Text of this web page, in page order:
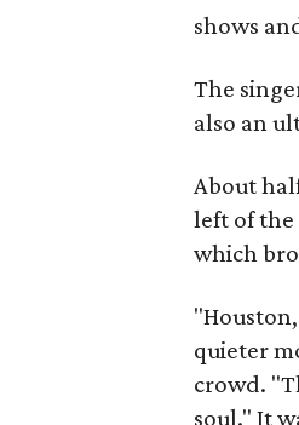
shows
The
also an
About
left of the
which
quieter
crowd.
soul." It